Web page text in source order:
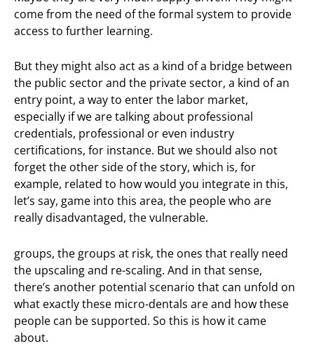
come from the need of the formal system to provide
access to further learning.
But they might also act as a kind of a bridge between
the public sector and the private sector, a kind of an
entry point, a way to enter the labor market,
especially if we are talking about professional
credentials, professional or even industry
certifications, for instance. But we should also not
forget the other side of the story, which is, for
example, related to how would you integrate in this,
let’s say, game into this area, the people who are
really disadvantaged, the vulnerable.
groups, the groups at risk, the ones that really need
the upscaling and re-scaling. And in that sense,
there’s another potential scenario that can unfold on
what exactly these micro-dentals are and how these
people can be supported. So this is how it came
about.